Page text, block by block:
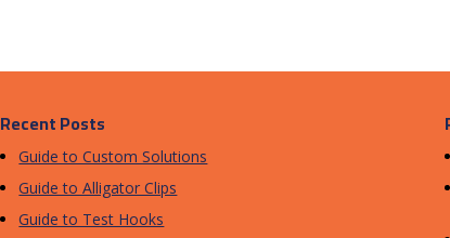
Recent Posts
Guide to Custom Solutions
Guide to Alligator Clips
Guide to Test Hooks